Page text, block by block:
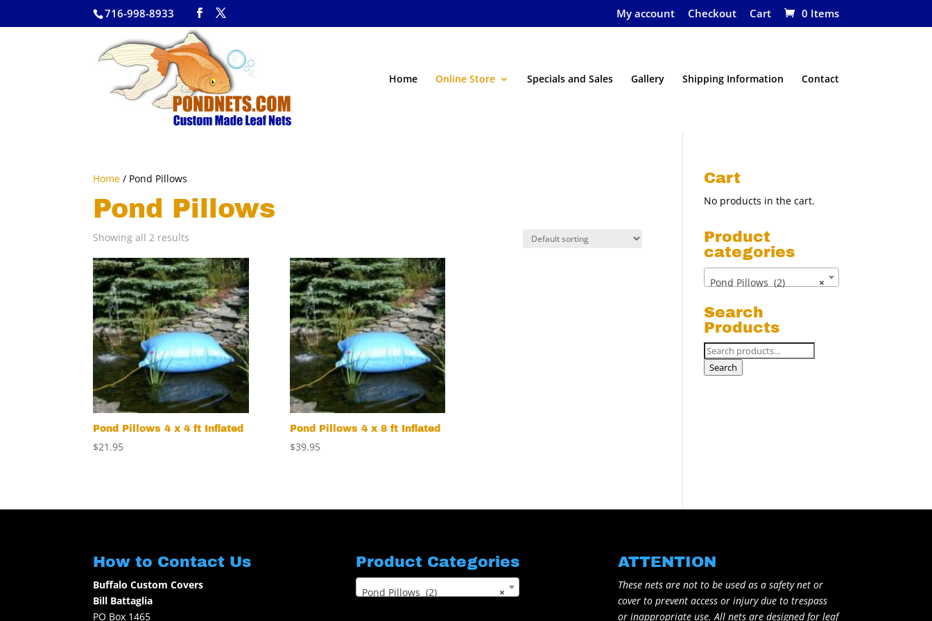
716-998-8933 My account Checkout Cart 0 Items
Home Online Store Specials and Sales Gallery Shipping Information Contact
Home / Pond Pillows
Pond Pillows
Showing all 2 results
Pond Pillows 4 x 4 ft Inflated
$21.95
Pond Pillows 4 x 8 ft Inflated
$39.95
Cart
No products in the cart.
Product
categories
×
Pond Pillows (2)
Search
Products
Search
for:
Search
How to Contact Us
Buffalo Custom Covers
Bill Battaglia
PO Box 1465
Product Categories
×
Pond Pillows (2)
ATTENTION
These nets are not to be used as a safety net or
cover to prevent access or injury due to trespass
or inappropriate use. All nets are designed for leaf